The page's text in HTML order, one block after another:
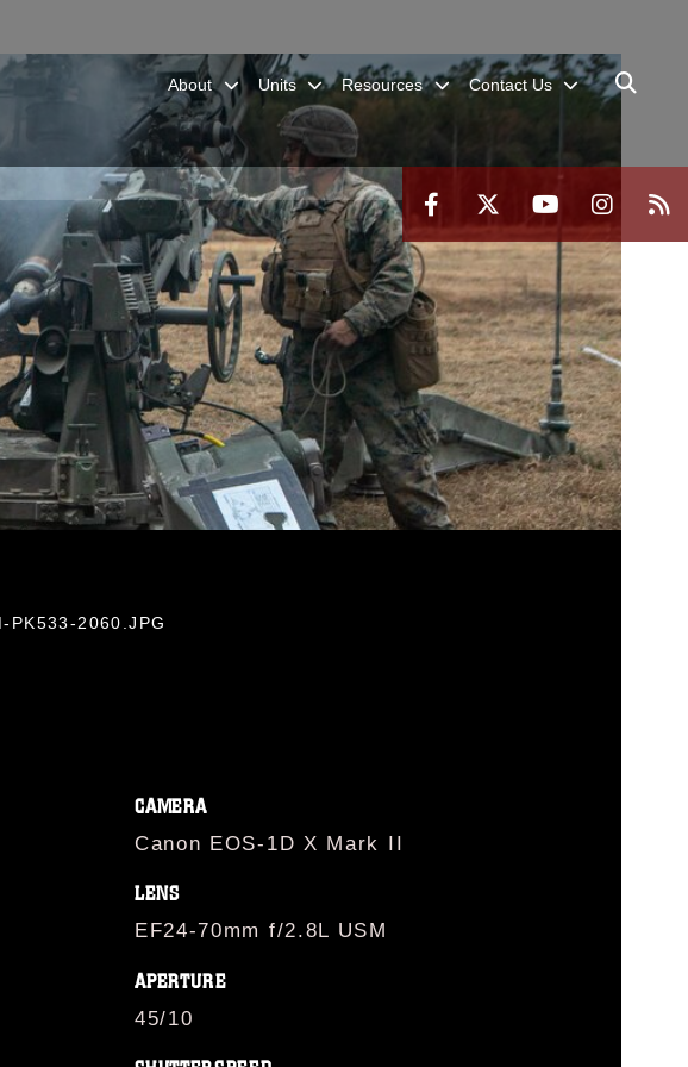
About Units Resources Contact Us
2060.JPG
CAMERA
Canon EOS-1D X Mark II
LENS
EF24-70mm f/2.8L USM
APERTURE
45/10